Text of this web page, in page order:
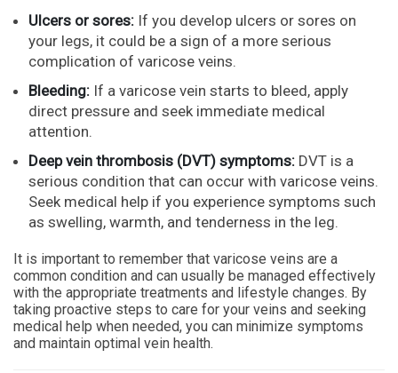
Ulcers or sores: If you develop ulcers or sores on
your legs, it could be a sign of a more serious
complication of varicose veins.
Bleeding: If a varicose vein starts to bleed, apply
direct pressure and seek immediate medical
attention.
Deep vein thrombosis (DVT) symptoms: DVT is a
serious condition that can occur with varicose veins.
Seek medical help if you experience symptoms such
as swelling, warmth, and tenderness in the leg.
It is important to remember that varicose veins are a
common condition and can usually be managed effectively
with the appropriate treatments and lifestyle changes. By
taking proactive steps to care for your veins and seeking
medical help when needed, you can minimize symptoms
and maintain optimal vein health.